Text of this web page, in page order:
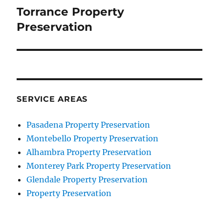
navigation
Torrance Property
Preservation
SERVICE AREAS
Pasadena Property Preservation
Montebello Property Preservation
Alhambra Property Preservation
Monterey Park Property Preservation
Glendale Property Preservation
Property Preservation